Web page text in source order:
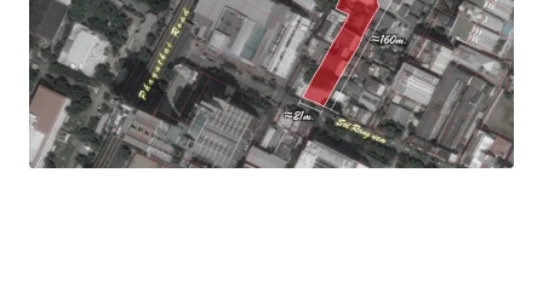
Land Tenure : Freehold
Asking price : Upon request